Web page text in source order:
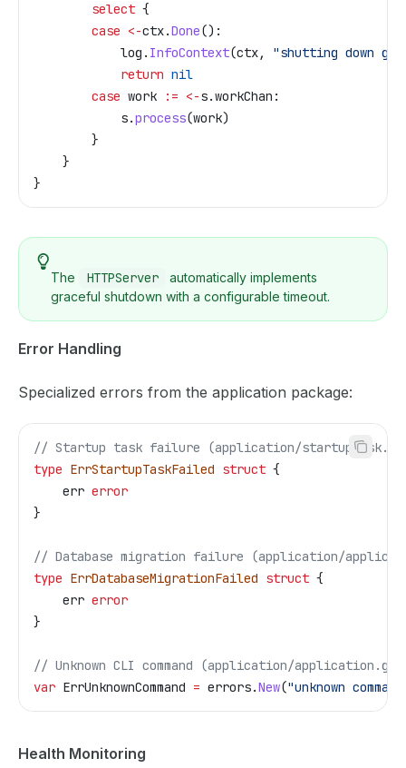
        select
{
        case
<-ctx.Done():
            log
. InfoContext(ctx, "shutting down
            return
nil
        case
work := <-s.workChan :
            s
.process(work)
        }
    }
}
The HTTPServer
automatically implements
graceful shutdown with a configurable timeout.
Error Handling
Specialized errors from the application package:
// Startup task failure (application/
type ErrStartupTaskFailed struct {
    err
error
}
// Database migration failure (application/
type ErrDatabaseMigrationFailed struct {
    err
error
}
// Unknown CLI command (application/
var ErrUnknownCommand = errors.New("unknown
Health Monitoring